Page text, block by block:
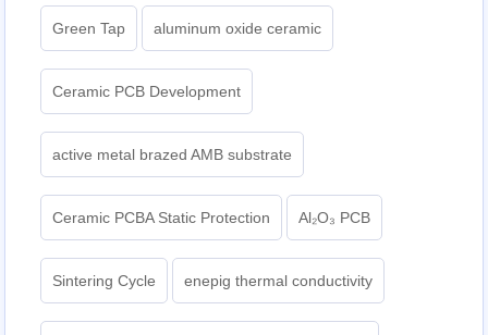
Green Tap aluminum oxide ceramic
Ceramic PCB Development
active metal brazed AMB substrate
Ceramic PCBA Static Protection Al₂O₃ PCB
Sintering Cycle enepig thermal conductivity